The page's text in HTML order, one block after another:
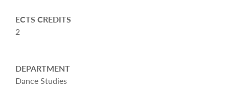
ECTS CREDITS
2
DEPARTMENT
Dance Studies